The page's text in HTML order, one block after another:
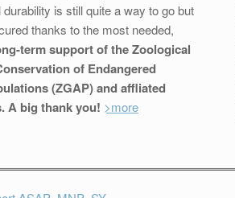
is still quite a way to go but
thanks to the most needed,
term support of the Zoological
of Endangered
(ZGAP) and affliated
A big thank you! >more